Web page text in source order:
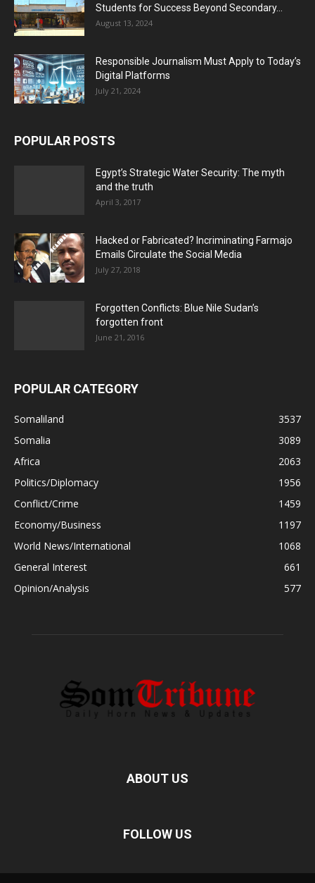
Students for Success Beyond Secondary...
August 13, 2024
Responsible Journalism Must Apply to Today’s
Digital Platforms
July 21, 2024
POPULAR POSTS
Egypt’s Strategic Water Security: The myth
and the truth
April 3, 2017
Hacked or Fabricated? Incriminating Farmajo
Emails Circulate the Social Media
July 27, 2018
Forgotten Conflicts: Blue Nile Sudan’s
forgotten front
June 21, 2016
POPULAR CATEGORY
Somaliland
3537
Somalia
3089
Africa
2063
Politics/Diplomacy
1956
Conflict/Crime
1459
Economy/Business
1197
World News/International
1068
General Interest
661
Opinion/Analysis
577
ABOUT US
FOLLOW US